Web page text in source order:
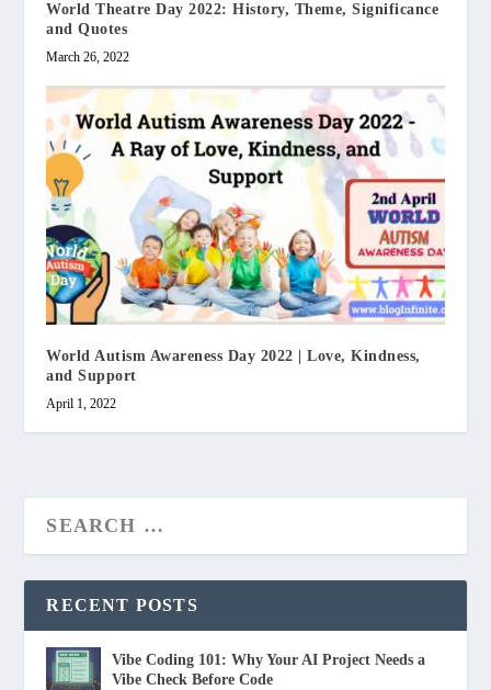
World Theatre Day 2022: History, Theme, Significance
and Quotes
March 26, 2022
World Autism Awareness Day 2022 | Love, Kindness,
and Support
April 1, 2022
RECENT POSTS
Vibe Coding 101: Why Your AI Project Needs a
Vibe Check Before Code